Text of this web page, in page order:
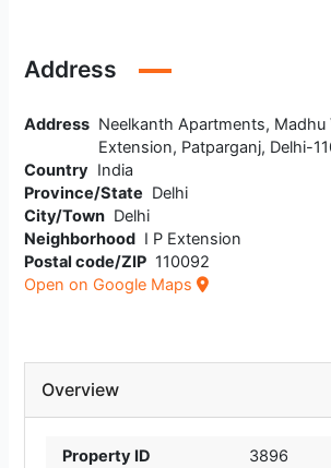
Address
Address Neelkanth Apartments, Madhu
Extension, Patparganj, Delhi-
Country India
Province/State Delhi
City/Town Delhi
Neighborhood I P Extension
Postal code/ZIP 110092
Open on Google Maps
Overview
Property ID 3896